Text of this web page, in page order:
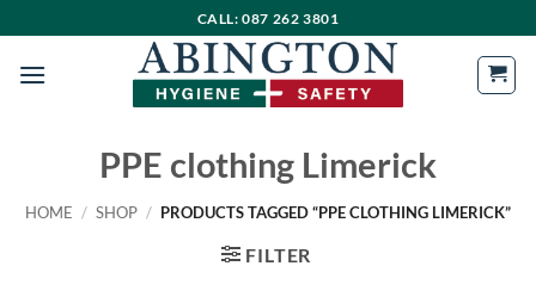
to
content
CALL: 087 262 3801
PPE clothing Limerick
HOME / SHOP / PRODUCTS TAGGED “PPE CLOTHING LIMERICK”
FILTER